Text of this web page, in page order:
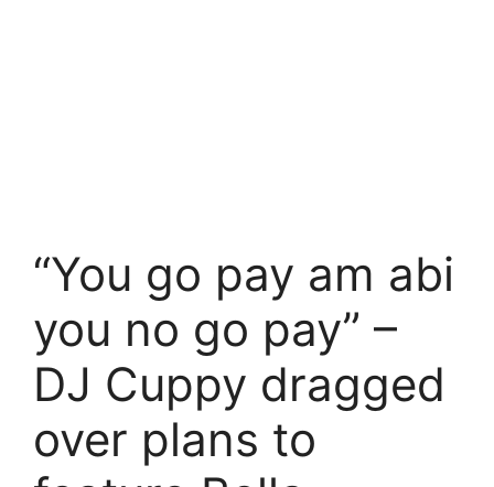
“You go pay am abi
you no go pay” –
DJ Cuppy dragged
over plans to